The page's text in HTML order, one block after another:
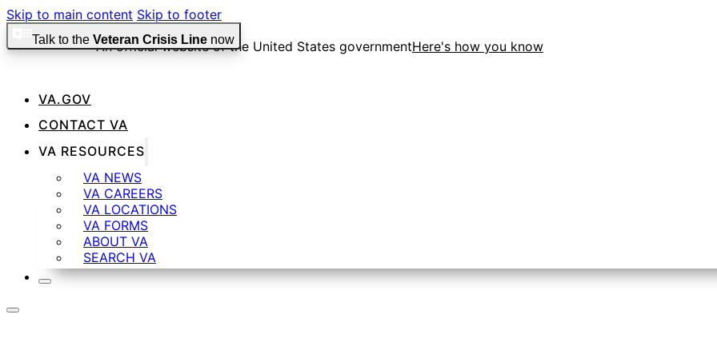
Skip to main content Skip to footer
Talk to the Veteran Crisis Line now
An official website of the United States governmentHere's how you know
Official websites use .gov
.govwebsite belongs to an official government organization in the United States.
Secure .gov websites use HTTPS
( ) orhttps://
VA.GOV
CONTACT VA
VA RESOURCES
VA NEWS
VA CAREERS
VA LOCATIONS
VA FORMS
ABOUT VA
SEARCH VA